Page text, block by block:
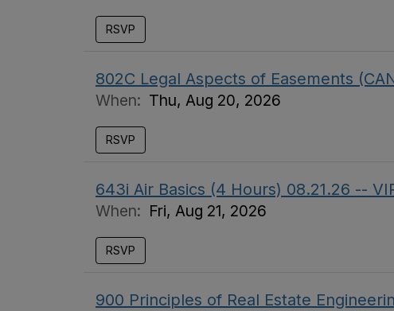
RSVP
802C Legal Aspects of Easements
When: Thu, Aug 20, 2026
RSVP
643i Air Basics (4 Hours) 08.21.26 --
When: Fri, Aug 21, 2026
RSVP
900 Principles of Real Estate